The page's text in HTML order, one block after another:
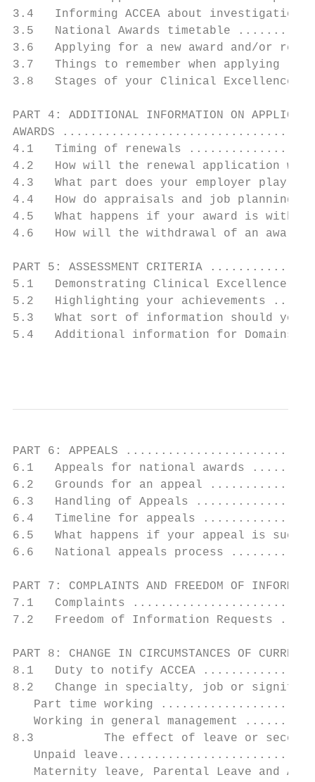
3.4   Informing ACCEA about
3.5   National Awards
3.6   Applying for a new award
3.7   Things to remember when
3.8   Stages of your Clinical
PART 4: ADDITIONAL INFORMATION ON
AWARDS
4.1   Timing of renewals
4.2   How will the renewal
4.3   What part does your employer
4.4   How do appraisals and job
4.5   What happens if your award
4.6   How will the withdrawal of an
PART 5: ASSESSMENT
5.1   Demonstrating Clinical
5.2   Highlighting your
5.3   What sort of information should
5.4   Additional information for
PART 6: APPEALS
6.1   Appeals for national
6.2   Grounds for an appeal
6.3   Handling of Appeals
6.4   Timeline for appeals
6.5   What happens if your appeal
6.6   National appeals process
PART 7: COMPLAINTS AND FREEDOM
7.1   Complaints
7.2   Freedom of Information
PART 8: CHANGE IN CIRCUMSTANCES OF
8.1   Duty to notify ACCEA
8.2   Change in specialty, job or
Part time working
Working in general management
8.3          The effect of leave or
Unpaid
Maternity leave, Parental Leave and